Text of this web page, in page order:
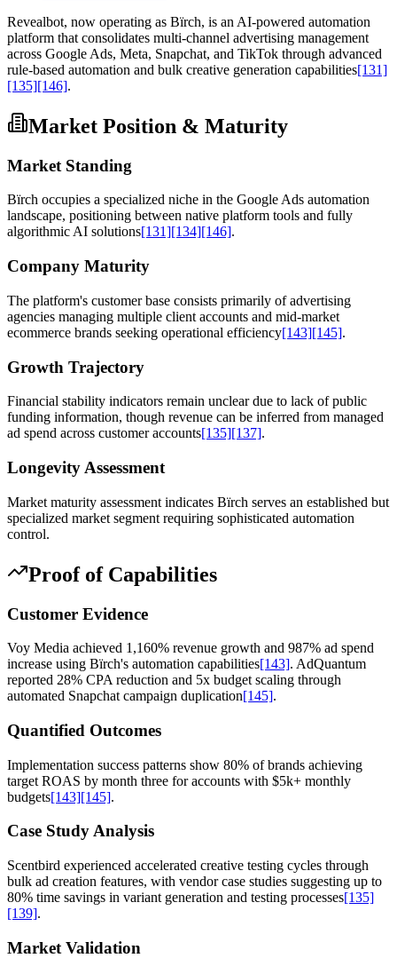
Revealbot, now operating as Bïrch, is an AI-powered automation
platform that consolidates multi-channel advertising management
across Google Ads, Meta, Snapchat, and TikTok through advanced
rule-based automation and bulk creative generation capabilities[131]
[135][146].
Market Position & Maturity
Market Standing
Bïrch occupies a specialized niche in the Google Ads automation
landscape, positioning between native platform tools and fully
algorithmic AI solutions[131] [134] [146].
Company Maturity
The platform's customer base consists primarily of advertising
agencies managing multiple client accounts and mid-market
ecommerce brands seeking operational efficiency[143][145].
Growth Trajectory
Financial stability indicators remain unclear due to lack of public
funding information, though revenue can be inferred from managed
ad spend across customer accounts[135][137].
Longevity Assessment
Market maturity assessment indicates Bïrch serves an established but
specialized market segment requiring sophisticated automation
control.
Proof of Capabilities
Customer Evidence
Voy Media achieved 1,160% revenue growth and 987% ad spend
increase using Bïrch's automation capabilities[143]. AdQuantum
reported 28% CPA reduction and 5x budget scaling through
automated Snapchat campaign duplication[145].
Quantified Outcomes
Implementation success patterns show 80% of brands achieving
target ROAS by month three for accounts with $5k+ monthly
budgets[143][145].
Case Study Analysis
Scentbird experienced accelerated creative testing cycles through
bulk ad creation features, with vendor case studies suggesting up to
80% time savings in variant generation and testing processes[135]
[139].
Market Validation